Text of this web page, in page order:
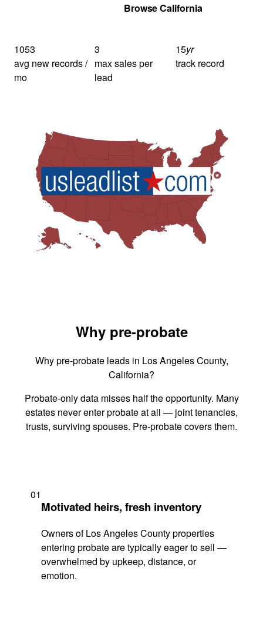
Browse California
1053
avg new records /
mo
3
max sales per
lead
15yr
track record
Why pre-probate
Why pre-probate leads in Los Angeles County,
California?
Probate-only data misses half the opportunity. Many
estates never enter probate at all — joint tenancies,
trusts, surviving spouses. Pre-probate covers them.
01
Motivated heirs, fresh inventory
Owners of Los Angeles County properties
entering probate are typically eager to sell —
overwhelmed by upkeep, distance, or
emotion.